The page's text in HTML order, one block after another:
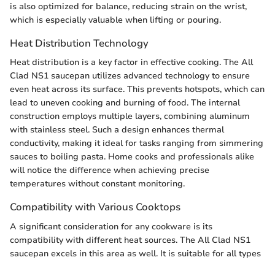
is also optimized for balance, reducing strain on the wrist,
which is especially valuable when lifting or pouring.
Heat Distribution Technology
Heat distribution is a key factor in effective cooking. The All
Clad NS1 saucepan utilizes advanced technology to ensure
even heat across its surface. This prevents hotspots, which can
lead to uneven cooking and burning of food. The internal
construction employs multiple layers, combining aluminum
with stainless steel. Such a design enhances thermal
conductivity, making it ideal for tasks ranging from simmering
sauces to boiling pasta. Home cooks and professionals alike
will notice the difference when achieving precise
temperatures without constant monitoring.
Compatibility with Various Cooktops
A significant consideration for any cookware is its
compatibility with different heat sources. The All Clad NS1
saucepan excels in this area as well. It is suitable for all types